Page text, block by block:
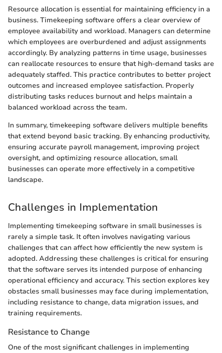
Resource allocation is essential for maintaining efficiency in a
business. Timekeeping software offers a clear overview of
employee availability and workload. Managers can determine
which employees are overburdened and adjust assignments
accordingly. By analyzing patterns in time usage, businesses
can reallocate resources to ensure that high-demand tasks are
adequately staffed. This practice contributes to better project
outcomes and increased employee satisfaction. Properly
distributing tasks reduces burnout and helps maintain a
balanced workload across the team.
In summary, timekeeping software delivers multiple benefits
that extend beyond basic tracking. By enhancing productivity,
ensuring accurate payroll management, improving project
oversight, and optimizing resource allocation, small
businesses can operate more effectively in a competitive
landscape.
Challenges in Implementation
Implementing timekeeping software in small businesses is
rarely a simple task. It often involves navigating various
challenges that can affect how efficiently the new system is
adopted. Addressing these challenges is critical for ensuring
that the software serves its intended purpose of enhancing
operational efficiency and accuracy. This section explores key
obstacles small businesses may face during implementation,
including resistance to change, data migration issues, and
training requirements.
Resistance to Change
One of the most significant challenges in implementing